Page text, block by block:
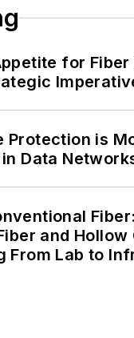
for Fiber
Protection is
Data
and Hollow
From Lab to